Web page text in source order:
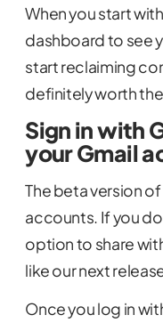
When you start
dashboard to see
start reclaiming
definitely worth
Sign in with
your Gmail
The beta version of
accounts. If you
option to share
like our next
Once you log in